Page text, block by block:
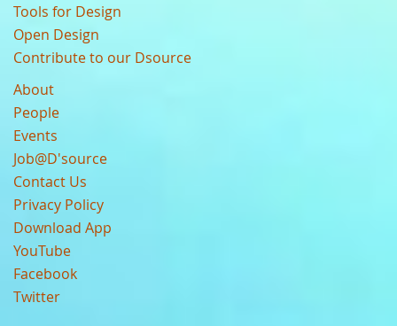
Tools for Design
Open Design
Contribute to our Dsource
About
People
Events
Job@D'source
Contact Us
Privacy Policy
Download App
YouTube
Facebook
Twitter